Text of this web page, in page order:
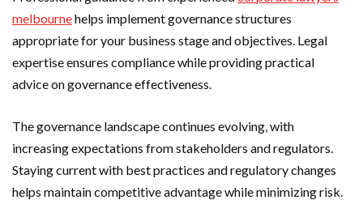
melbournehelps implement governance structures
appropriate for your business stage and objectives. Legal
expertise ensures compliance while providing practical
advice on governance effectiveness.
The governance landscape continues evolving, with
increasing expectations from stakeholders and regulators.
Staying current with best practices and regulatory changes
helps maintain competitive advantage while minimizing risk.